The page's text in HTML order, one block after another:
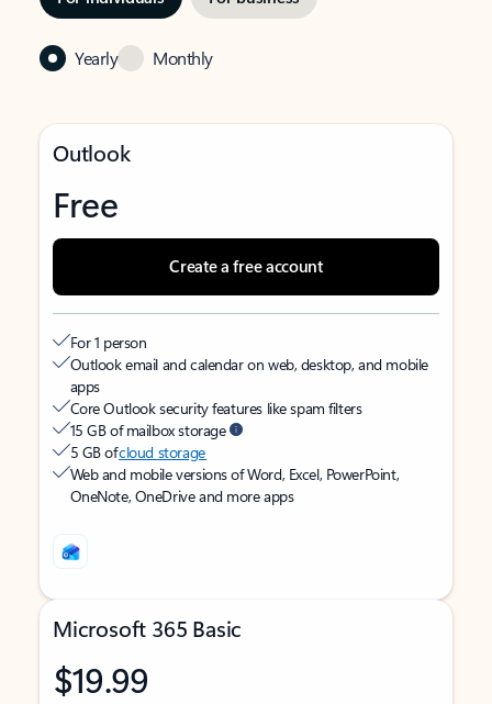
Yearly Monthly
Outlook
Free
Create a free account
For 1 person
Outlook email and calendar on web, desktop, and mobile
apps
Core Outlook security features like spam filters
15 GB of mailbox storage
5 GB ofcloud storage
Web and mobile versions of Word, Excel, PowerPoint,
OneNote, OneDrive and more apps
Microsoft 365 Basic
$19.99